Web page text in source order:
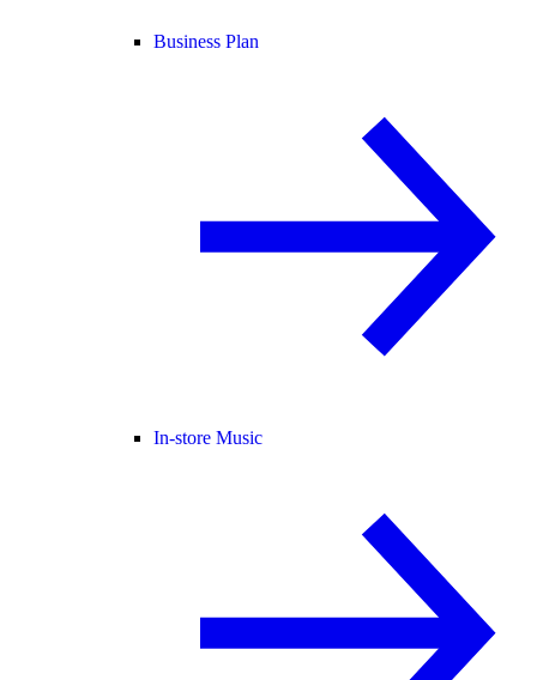
Business Plan
In-store Music